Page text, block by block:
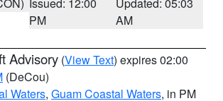
PM
AM
Advisory (View Text) expires 02:00
(DeCou)
Waters, Guam Coastal Waters, in PM